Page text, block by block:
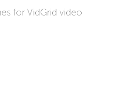
for VidGrid video